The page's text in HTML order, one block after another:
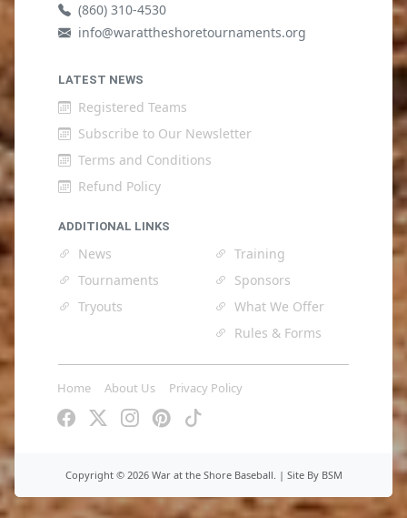
(860) 310-4530
info@warattheshoretournaments.org
LATEST NEWS
Registered Teams
Subscribe to Our Newsletter
Terms and Conditions
Refund Policy
ADDITIONAL LINKS
News
Tournaments
Tryouts
Training
Sponsors
What We Offer
Rules & Forms
Home About Us Privacy Policy
Copyright © 2026 War at the Shore Baseball. | Site By BSM